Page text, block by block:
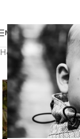
MENU
Home Accessories
SALE